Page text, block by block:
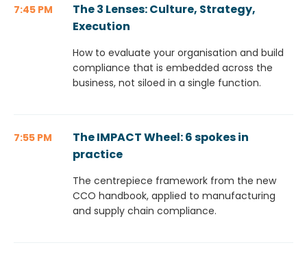
7:45 PM
The 3 Lenses: Culture, Strategy,
Execution
How to evaluate your organisation and build
compliance that is embedded across the
business, not siloed in a single function.
7:55 PM
The IMPACT Wheel: 6 spokes in
practice
The centrepiece framework from the new
CCO handbook, applied to manufacturing
and supply chain compliance.